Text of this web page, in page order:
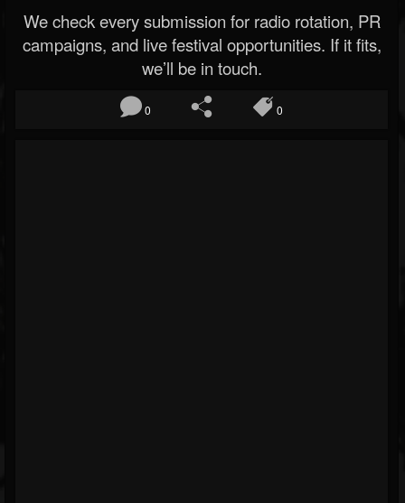
We check every submission for radio rotation, PR
campaigns, and live festival opportunities. If it fits,
we’ll be in touch.
0 0